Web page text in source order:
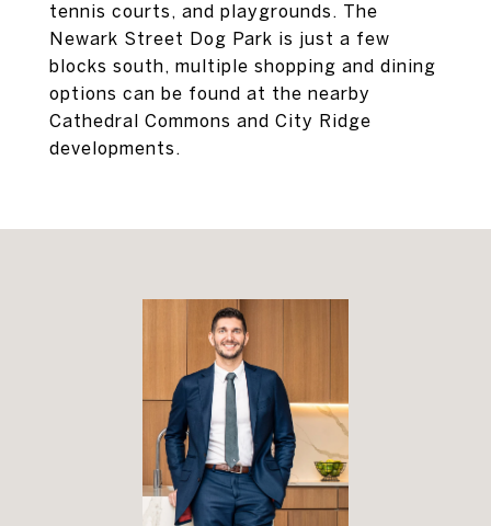
tennis courts, and playgrounds. The
Newark Street Dog Park is just a few
blocks south, multiple shopping and dining
options can be found at the nearby
Cathedral Commons and City Ridge
developments.